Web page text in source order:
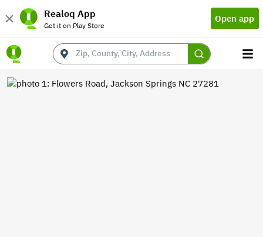
Realoq App
Get it on Play Store
Open app